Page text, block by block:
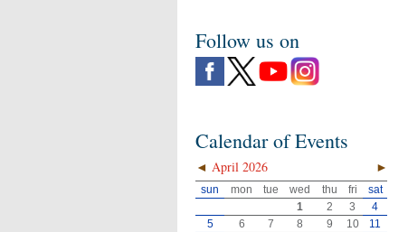
Follow us on
Calendar of Events
◄ ►
April 2026
sun mon tue wed thu fri
sat
1
2 3
4
5
6 7 8 9 10
11